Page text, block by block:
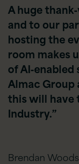
A huge
and to our
hosting the
room makes
of
Almac Group
this will have
Industry.”
Brendan